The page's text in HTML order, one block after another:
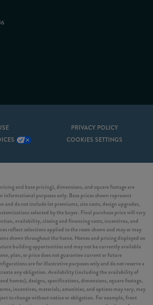
PRIVACY POLICY
COOKIES SETTINGS
and base pricing), dimensions, and square footage are
informational purposes only. Base prices shown represent
and do not include lot premiums, site costs, design upgrades,
selected by the buyer. Final purchase price will vary
availability, closing and financing costs, incentives, and
reflect selections applied to the room shown and may or may
shown throughout the home. Homes and pricing displayed on
building opportunities and may not be currently available
plan, or price does not guarantee current or future
are for illustrative purposes only and do not reserve a
any obligation. Availability (including the availability of
homes), designs, specifications, dimensions, square footage,
incentives, materials, amenities, and options may vary, may
to change without notice or obligation. For example, front